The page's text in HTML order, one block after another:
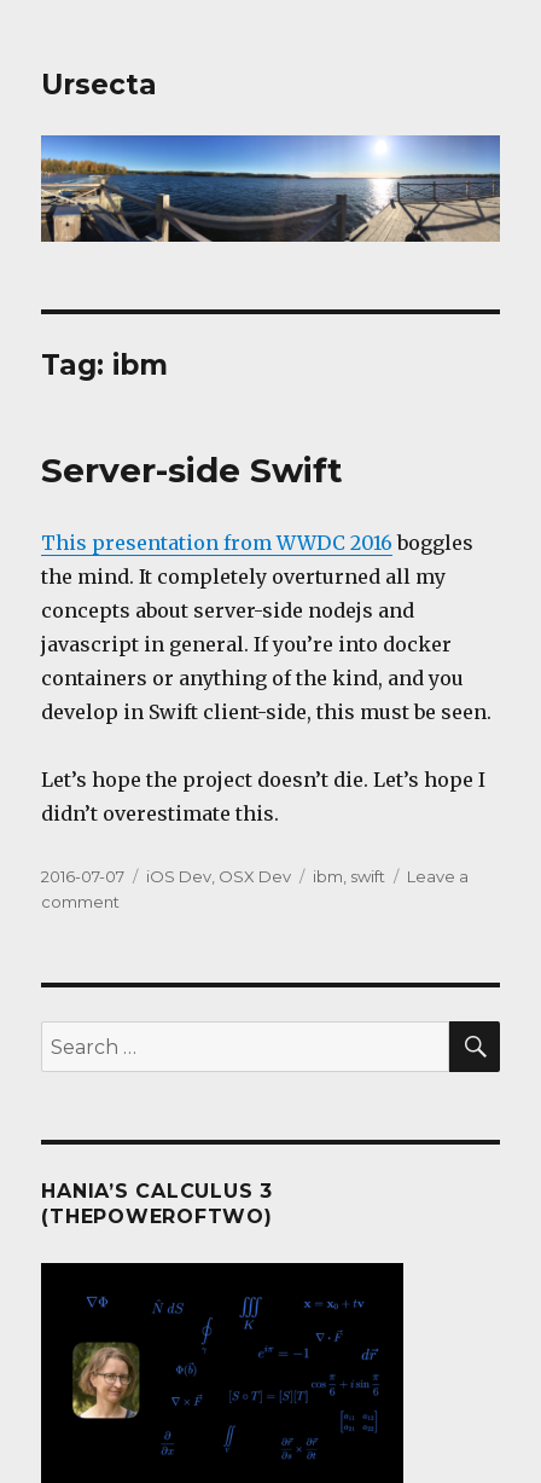
Ursecta
Tag: ibm
Server-side Swift
This presentation from WWDC 2016 boggles
the mind. It completely overturned all my
concepts about server-side nodejs and
javascript in general. If you’re into docker
containers or anything of the kind, and you
develop in Swift client-side, this must be seen.
Let’s hope the project doesn’t die. Let’s hope I
didn’t overestimate this.
Posted
on
2016-07-07 Categories
iOS Dev, OSX Dev Tags
ibm, swift
Leave a
comment
Search
for:
HANIA’S CALCULUS 3
(THEPOWEROFTWO)